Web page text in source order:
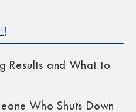
Results and What to
Who Shuts Down